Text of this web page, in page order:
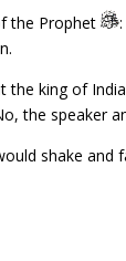
the Prophet
king of
the speaker
shake